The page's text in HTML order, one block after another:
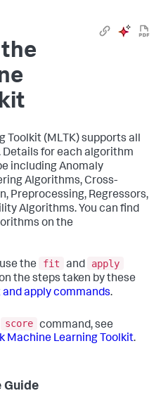
Toolkit (MLTK) supports all
for each algorithm
including Anomaly
Algorithms, Cross-
Preprocessing, Regressors,
Algorithms. You can find
on the
the fit and
apply
the steps taken by these
apply commands.
score command, see
Machine Learning Toolkit.
Guide